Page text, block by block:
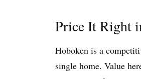
Price It Right
Hoboken is a
single home. Value